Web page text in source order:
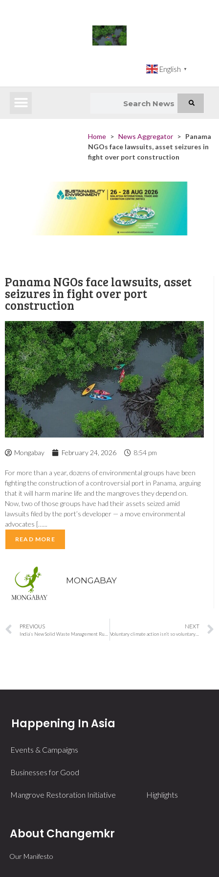
English ▼
Home > News Aggregator > Panama
NGOs face lawsuits, asset seizures in
fight over port construction
Panama NGOs face lawsuits, asset
seizures in fight over port
construction
Mongabay February 24, 2026 8:54 pm
For more than a year, dozens of environmental groups have been
fighting the construction of a controversial port in Panama, arguing
that it will harm marine life and the mangroves they depend on.
Now, two of those groups have had their assets seized amid
lawsuits filed by the port’s developer — a move environmental
advocates […...
READ MORE
MONGABAY
PREVIOUS NEXT
Voluntary climate action isn’t so voluntary anymore
Happening In Asia
Events & Campaigns
Businesses for Good
Mangrove Restoration Initiative Highlights
About Changemkr
Our Manifesto